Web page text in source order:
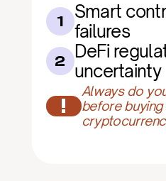
1
Smart
failures
2 DeFi
uncertainty
!
Always do
before buying